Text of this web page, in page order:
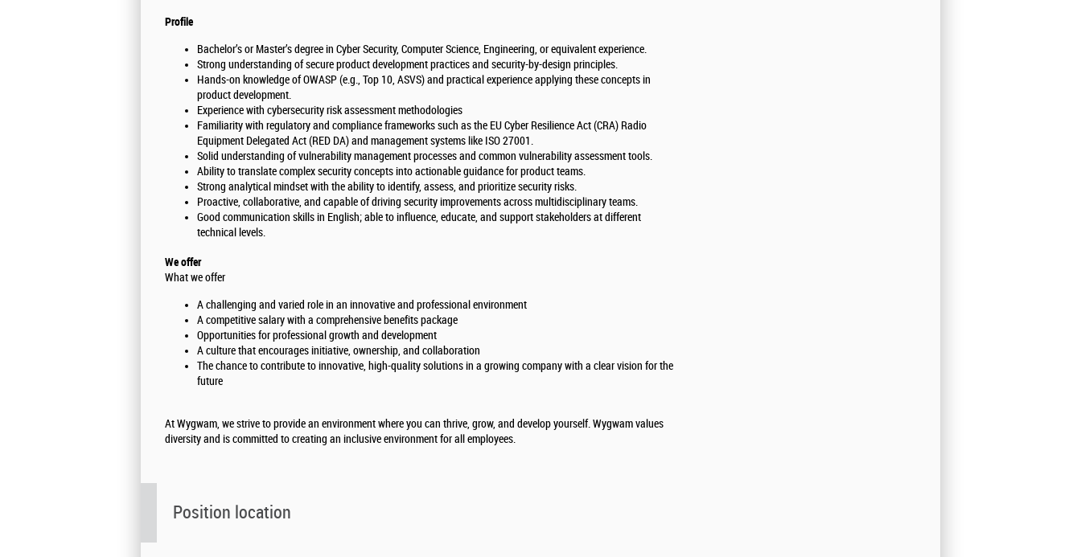
Profile
Bachelor’s or Master’s degree in Cyber Security, Computer Science, Engineering, or equivalent experience.
Strong understanding of secure product development practices and security-by-design principles.
Hands-on knowledge of OWASP (e.g., Top 10, ASVS) and practical experience applying these concepts in
product development.
Experience with cybersecurity risk assessment methodologies
Familiarity with regulatory and compliance frameworks such as the EU Cyber Resilience Act (CRA) Radio
Equipment Delegated Act (RED DA) and management systems like ISO 27001.
Solid understanding of vulnerability management processes and common vulnerability assessment tools.
Ability to translate complex security concepts into actionable guidance for product teams.
Strong analytical mindset with the ability to identify, assess, and prioritize security risks.
Proactive, collaborative, and capable of driving security improvements across multidisciplinary teams.
Good communication skills in English; able to influence, educate, and support stakeholders at different
technical levels.
We offer
What we offer
A challenging and varied role in an innovative and professional environment
A competitive salary with a comprehensive benefits package
Opportunities for professional growth and development
A culture that encourages initiative, ownership, and collaboration
The chance to contribute to innovative, high-quality solutions in a growing company with a clear vision for the
future
At Wygwam, we strive to provide an environment where you can thrive, grow, and develop yourself. Wygwam values
diversity and is committed to creating an inclusive environment for all employees.
Position location